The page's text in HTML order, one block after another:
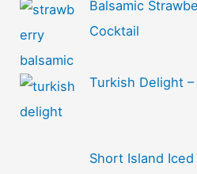
Balsamic
Cocktail
Turkish Delight
Short Island Iced